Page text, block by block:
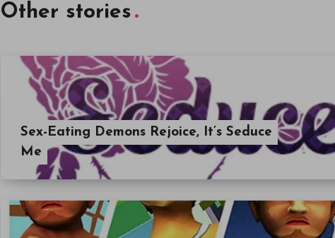
Other stories
Sex-Eating Demons Rejoice, It’s Seduce
Me